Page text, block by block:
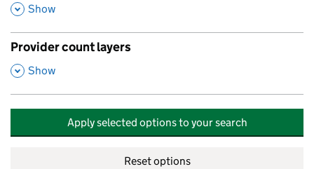
,
Show
Provider count layers
,
Show
Apply selected options to your search
Reset options